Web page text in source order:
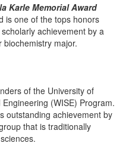
Karle Memorial Award
is one of the tops honors
achievement by a
major.
of the University of
(WISE) Program.
outstanding achievement by
that is traditionally